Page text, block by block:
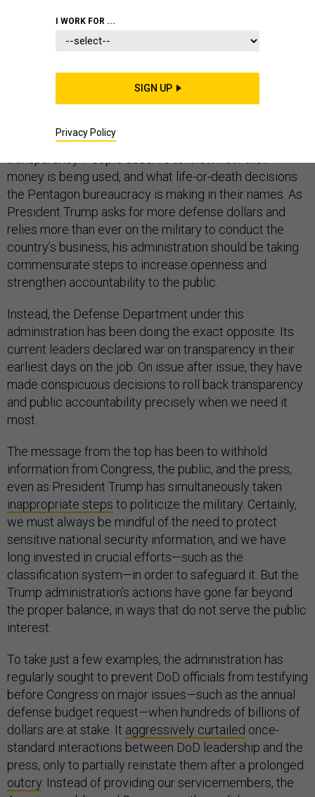
COMMENTARY
At a time of rampantexecutive branch corruption
rightly concerned about the need for governmental
money is being used, and what life-or-death decisions
the Pentagon bureaucracy is making in their names. As
President Trump asks for more defense dollars and
relies more than ever on the military to conduct the
country’s business, his administration should be taking
commensurate steps to increase openness and
strengthen accountability to the public.
Instead, the Defense Department under this
administration has been doing the exact opposite. Its
current leaders declared war on transparency in their
earliest days on the job. On issue after issue, they have
made conspicuous decisions to roll back transparency
and public accountability precisely when we need it
most.
The message from the top has been to withhold
information from Congress, the public, and the press,
even as President Trump has simultaneously taken
inappropriate steps to politicize the military. Certainly,
we must always be mindful of the need to protect
sensitive national security information, and we have
long invested in crucial efforts—such as the
classification system—in order to safeguard it. But the
Trump administration’s actions have gone far beyond
the proper balance, in ways that do not serve the public
interest.
To take just a few examples, the administration has
regularly sought to prevent DoD officials from testifying
before Congress on major issues—such as the annual
defense budget request—when hundreds of billions of
dollars are at stake. It aggressively curtailed once-
standard interactions between DoD leadership and the
press, only to partially reinstate them after a prolonged
outcry . Instead of providing our servicemembers, the
I WORK FOR ...
SIGN UP
Privacy Policy